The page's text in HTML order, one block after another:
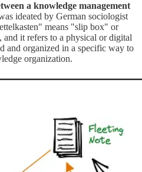
a knowledge management
ideated by German sociologist
means "slip box" or
it refers to a physical or digital
and organized in a specific way to
organization.